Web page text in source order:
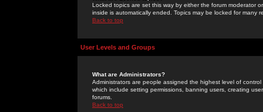
Locked topics are set this way by either the forum moderator
inside is automatically ended. Topics may be locked for many
Back to top
User Levels and Groups
What are Administrators?
Administrators are people assigned the highest level of
which include setting permissions, banning users, creating
forums.
Back to top